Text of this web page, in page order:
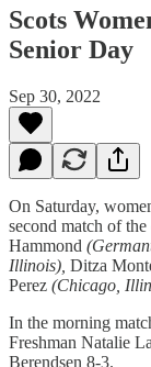
Scots
Senior Day
Sep 30, 2022
On Saturday,
second match of
Hammond
Illinois), Ditza
Perez (Chicago,
In the morning
Freshman Natalie
Berendsen 8-3.